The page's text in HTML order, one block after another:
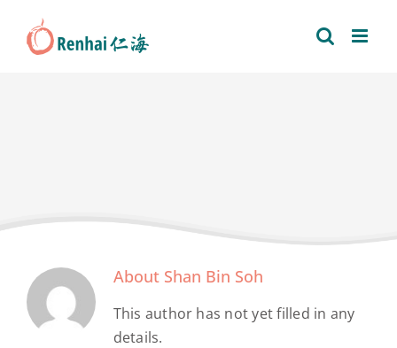
content
About Shan Bin Soh
This author has not yet filled in any
details.